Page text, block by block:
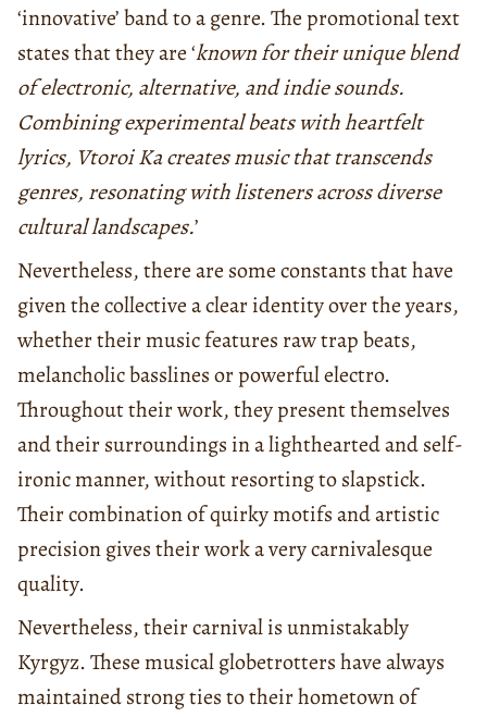
‘innovative’ band to a genre. The promotional text
states that they are ‘known for their unique blend
of electronic, alternative, and indie sounds.
Combining experimental beats with heartfelt
lyrics, Vtoroi Ka creates music that transcends
genres, resonating with listeners across diverse
cultural landscapes.’
Nevertheless, there are some constants that have
given the collective a clear identity over the years,
whether their music features raw trap beats,
melancholic basslines or powerful electro.
Throughout their work, they present themselves
and their surroundings in a lighthearted and self-
ironic manner, without resorting to slapstick.
Their combination of quirky motifs and artistic
precision gives their work a very carnivalesque
quality.
Nevertheless, their carnival is unmistakably
Kyrgyz. These musical globetrotters have always
maintained strong ties to their hometown of